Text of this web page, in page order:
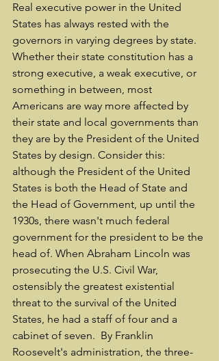
Real executive power in the United
States has always rested with the
governors in varying degrees by state.
Whether their state constitution has a
strong executive, a weak executive, or
something in between, most
Americans are way more affected by
their state and local governments than
they are by the President of the United
States by design. Consider this:
although the President of the United
States is both the Head of State and
the Head of Government, up until the
1930s, there wasn't much federal
government for the president to be the
head of. When Abraham Lincoln was
prosecuting the U.S. Civil War,
ostensibly the greatest existential
threat to the survival of the United
States, he had a staff of four and a
cabinet of seven.  By Franklin
Roosevelt's administration, the three-